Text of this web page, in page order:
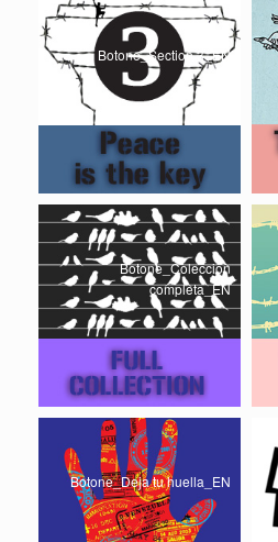
Botone_Section 3_EN
Botone_Coleccion
completa_EN
Botone_Deja tu huella_EN